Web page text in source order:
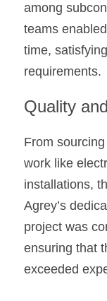
among
teams
time,
requirements.
Quality
From
work like
installations,
Agrey’s
project was
ensuring that
exceeded